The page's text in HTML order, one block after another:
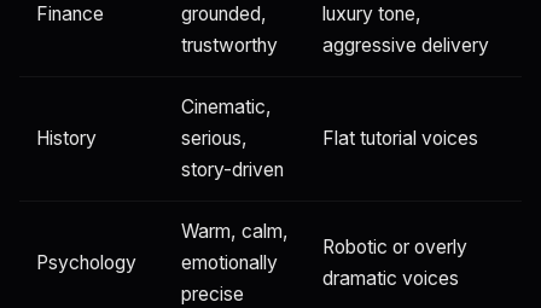
Finance
grounded,
trustworthy
luxury tone,
aggressive delivery
History
Cinematic,
serious,
story-driven
Flat tutorial voices
Psychology
Warm, calm,
emotionally
precise
Robotic or overly
dramatic voices